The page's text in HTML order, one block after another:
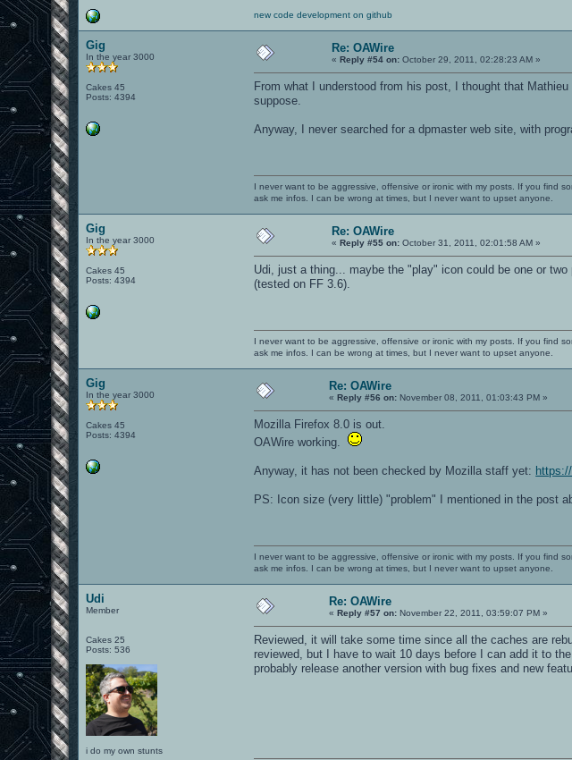
new code development on github
Gig
In the year 3000
Cakes 45
Posts: 4394
Re: OAWire
«Reply #54 on: October 29, 2011, 02:28:23 AM »
From what I understood from his post, I thought that
suppose.
Anyway, I never searched for a dpmaster web site, with
I never want to be aggressive, offensive or ironic with my posts. If you find
ask me infos. I can be wrong at times, but I never want to upset anyone.
Gig
In the year 3000
Cakes 45
Posts: 4394
Re: OAWire
«Reply #55 on: October 31, 2011, 02:01:58 AM »
Udi, just a thing... maybe the "play" icon could be one or
(tested on FF 3.6).
I never want to be aggressive, offensive or ironic with my posts. If you find
ask me infos. I can be wrong at times, but I never want to upset anyone.
Gig
In the year 3000
Cakes 45
Posts: 4394
Re: OAWire
«Reply #56 on: November 08, 2011, 01:03:43 PM »
Mozilla Firefox 8.0 is out.
OAWire working.
Anyway, it has not been checked by Mozilla staff yet:
PS: Icon size (very little) "problem" I mentioned in the post
I never want to be aggressive, offensive or ironic with my posts. If you find
ask me infos. I can be wrong at times, but I never want to upset anyone.
Udi
Member
Cakes 25
Posts: 536
i do my own stunts
Re: OAWire
«Reply #57 on: November 22, 2011, 03:59:07 PM »
Reviewed, it will take some time since all the caches are
reviewed, but I have to wait 10 days before I can add it to
probably release another version with bug fixes and new